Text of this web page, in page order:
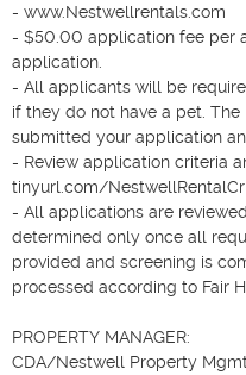
- www.Nestwellrentals.com
- $50.00 application fee per
application.
- All applicants will be
if they do not have a pet.
submitted your application
- Review application criteria
tinyurl.com/
- All applications are
determined only once all
provided and screening is
processed according to Fair
PROPERTY MANAGER:
CDA/Nestwell Property Mgmt.